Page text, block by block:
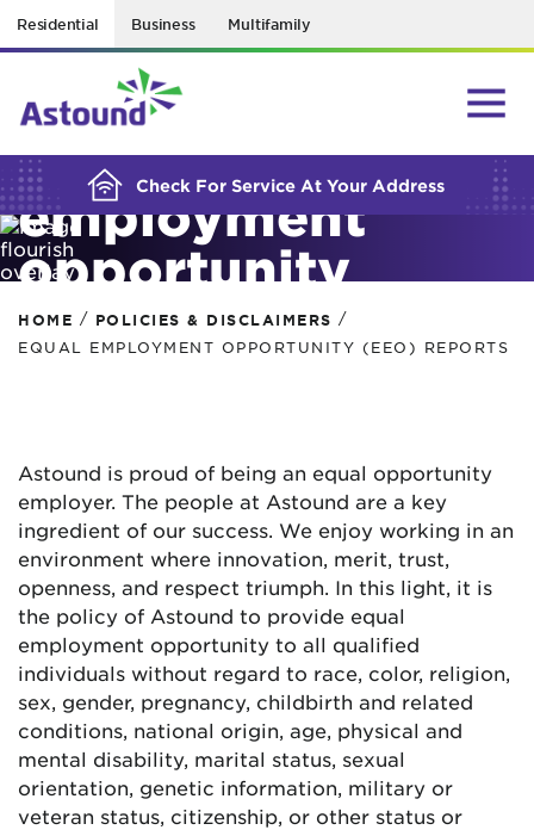
Residential Business Multifamily
Check For Service At Your Address
BUILDING YOUR ORDER...
Equal
employment
opportunity
(EEO) reports
HOME / POLICIES & DISCLAIMERS /
EQUAL EMPLOYMENT OPPORTUNITY (EEO) REPORTS
Astound is proud of being an equal opportunity
employer. The people at Astound are a key
ingredient of our success. We enjoy working in an
environment where innovation, merit, trust,
openness, and respect triumph. In this light, it is
the policy of Astound to provide equal
employment opportunity to all qualified
individuals without regard to race, color, religion,
sex, gender, pregnancy, childbirth and related
conditions, national origin, age, physical and
mental disability, marital status, sexual
orientation, genetic information, military or
veteran status, citizenship, or other status or